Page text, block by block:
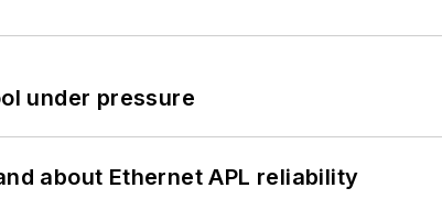
under pressure
about Ethernet APL reliability